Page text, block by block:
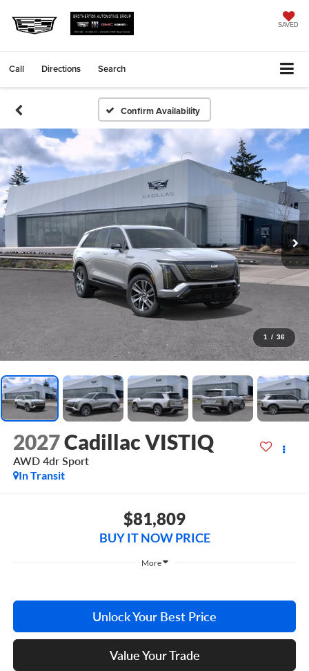
SAVED
Call Directions Search
Confirm Availability
1 / 36
2027Cadillac VISTIQ
AWD 4dr Sport
In Transit
$81,809
BUY IT NOW PRICE
More
Unlock Your Best Price
Value Your Trade